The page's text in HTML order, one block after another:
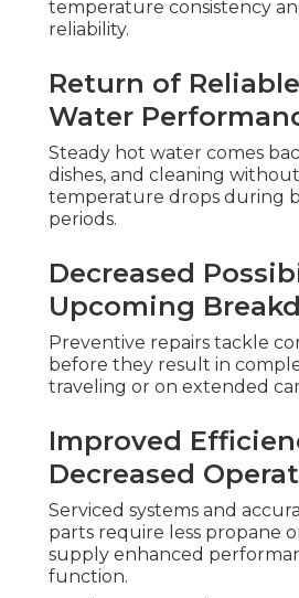
temperature consistency
reliability.
Return of
Water
Steady hot water comes
dishes, and cleaning
temperature drops during
periods.
Decreased
Upcoming
Preventive repairs tackle
before they result in
traveling or on extended
Improved
Decreased
Serviced systems and
parts require less propane
supply enhanced
function.